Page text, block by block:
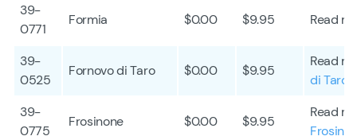
39-
0771
Formia $0.00 $9.95 Read
39-
0525
Fornovo di Taro $0.00 $9.95
Read
di Taro
39-
0775
Frosinone $0.00 $9.95
Read